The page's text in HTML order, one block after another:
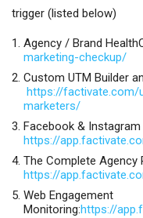
trigger (listed below)
Agency / Brand
marketing-checkup/
Custom UTM Builder
https://factivate.com/
marketers/
Facebook &
https://
The Complete Agency
https://
Web Engagement
Monitoring:https://